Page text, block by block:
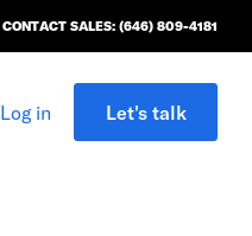
CONTACT SALES: (646) 809-4181
Log in Let's talk